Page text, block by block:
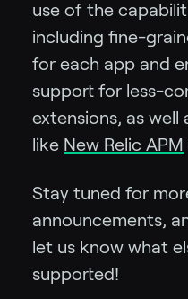
use of the
including fine-
for each app and
support for less-
extensions, as
like New Relic APM
Stay tuned for
announcements,
let us know what
supported!